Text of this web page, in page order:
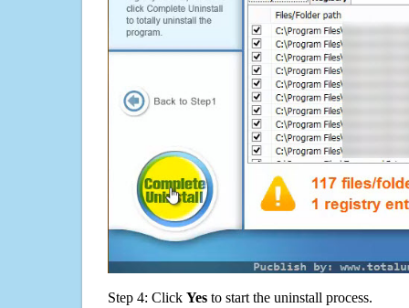
Step 4: Click Yes to start the uninstall process.